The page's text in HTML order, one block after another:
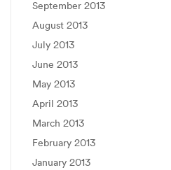
September 2013
August 2013
July 2013
June 2013
May 2013
April 2013
March 2013
February 2013
January 2013